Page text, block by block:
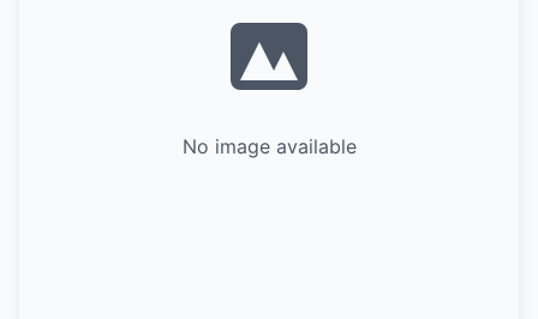
No image available